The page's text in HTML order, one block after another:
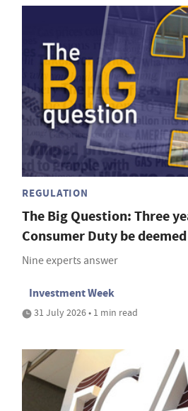
REGULATION
The Big Question: Three
Consumer Duty be deemed
Nine experts answer
Investment Week
31 July 2026 • 1 min read